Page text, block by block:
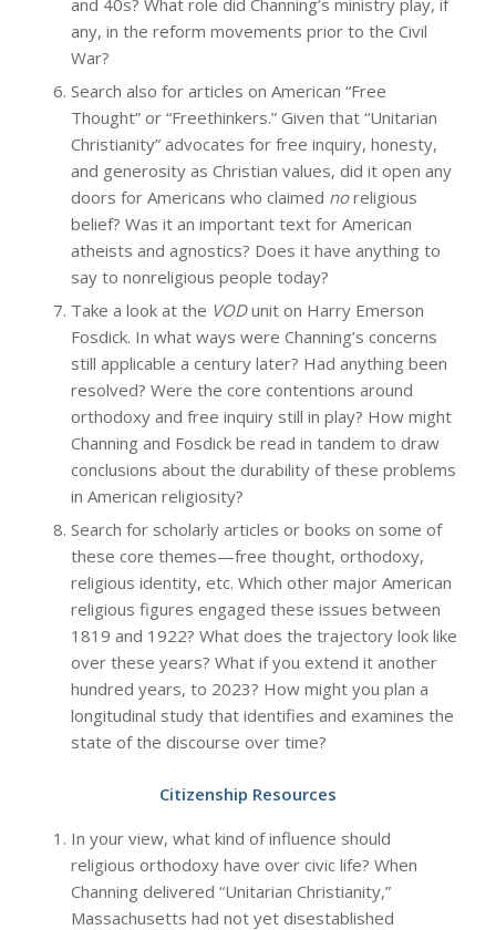
and 40s? What role did Channing’s ministry play, if
any, in the reform movements prior to the Civil
War?
Search also for articles on American “Free
Thought” or “Freethinkers.” Given that “Unitarian
Christianity” advocates for free inquiry, honesty,
and generosity as Christian values, did it open any
doors for Americans who claimed noreligious
belief? Was it an important text for American
atheists and agnostics? Does it have anything to
say to nonreligious people today?
Take a look at the VODunit on Harry Emerson
Fosdick. In what ways were Channing’s concerns
still applicable a century later? Had anything been
resolved? Were the core contentions around
orthodoxy and free inquiry still in play? How might
Channing and Fosdick be read in tandem to draw
conclusions about the durability of these problems
in American religiosity?
Search for scholarly articles or books on some of
these core themes—free thought, orthodoxy,
religious identity, etc. Which other major American
religious figures engaged these issues between
1819 and 1922? What does the trajectory look like
over these years? What if you extend it another
hundred years, to 2023? How might you plan a
longitudinal study that identifies and examines the
state of the discourse over time?
Citizenship Resources
In your view, what kind of influence should
religious orthodoxy have over civic life? When
Channing delivered “Unitarian Christianity,”
Massachusetts had not yet disestablished